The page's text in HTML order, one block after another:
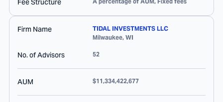
Fee Structure
Firm Name
TIDAL INVESTMENTS LLC
Milwaukee, WI
No. of Advisors 52
AUM $11,334,422,677